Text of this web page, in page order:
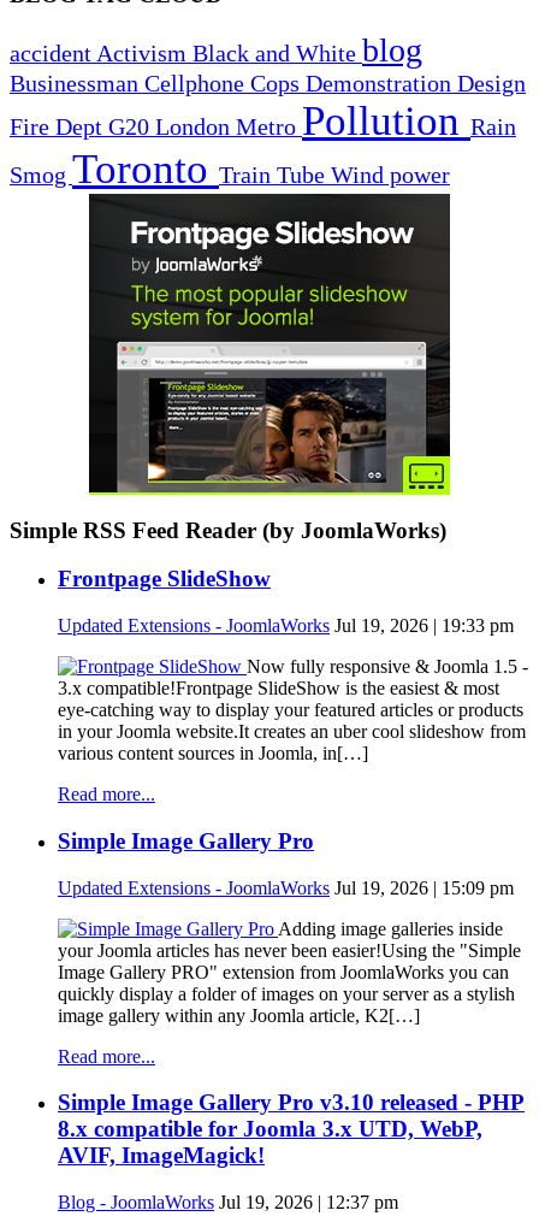
accident Activism Black and White blog
Businessman Cellphone Cops Demonstration Design
Fire Dept G20 London Metro Pollution Rain
Smog Toronto Train Tube Wind power
Simple RSS Feed Reader (by JoomlaWorks)
Frontpage SlideShow
Updated Extensions - JoomlaWorks Jul 19, 2026 | 19:33 pm
Now fully responsive & Joomla 1.5 -
3.x compatible!Frontpage SlideShow is the easiest & most
eye-catching way to display your featured articles or products
in your Joomla website.It creates an uber cool slideshow from
various content sources in Joomla, in[…]
Read more...
Simple Image Gallery Pro
Updated Extensions - JoomlaWorks Jul 19, 2026 | 15:09 pm
Adding image galleries inside
your Joomla articles has never been easier!Using the "Simple
Image Gallery PRO" extension from JoomlaWorks you can
quickly display a folder of images on your server as a stylish
image gallery within any Joomla article, K2[…]
Read more...
Simple Image Gallery Pro v3.10 released - PHP
8.x compatible for Joomla 3.x UTD, WebP,
AVIF, ImageMagick!
Blog - JoomlaWorks Jul 19, 2026 | 12:37 pm